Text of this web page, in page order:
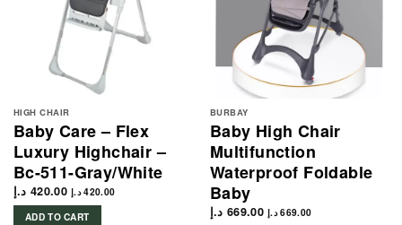
HIGH CHAIR
Baby Care – Flex
Luxury Highchair –
Bc-511-Gray/White
420.00 د.إ 420.00 د.إ
ADD TO CART
BURBAY
Baby High Chair
Multifunction
Waterproof Foldable
Baby
669.00 د.إ 669.00 د.إ